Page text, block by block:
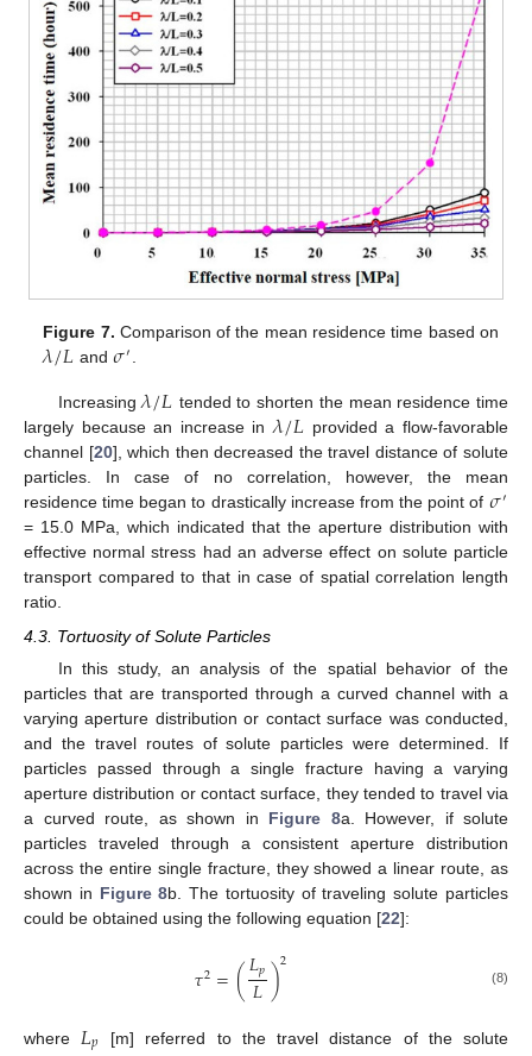
Figure 7. Comparison of the mean residence time based on
𝜆/𝐿 and 𝜎′.
Increasing𝜆/𝐿 tended to shorten the mean residence time
largely because an increase in𝜆/𝐿 provided a flow-favorable
channel [20], which then decreased the travel distance of solute
particles. In case of no correlation, however, the mean
residence time began to drastically increase from the point of 𝜎′
= 15.0 MPa, which indicated that the aperture distribution with
effective normal stress had an adverse effect on solute particle
transport compared to that in case of spatial correlation length
ratio.
4.3. Tortuosity of Solute Particles
In this study, an analysis of the spatial behavior of the
particles that are transported through a curved channel with a
varying aperture distribution or contact surface was conducted,
and the travel routes of solute particles were determined. If
particles passed through a single fracture having a varying
aperture distribution or contact surface, they tended to travel via
a curved route, as shown in Figure 8a. However, if solute
particles traveled through a consistent aperture distribution
across the entire single fracture, they showed a linear route, as
shown in Figure 8b. The tortuosity of traveling solute particles
could be obtained using the following equation [22]:
𝜏2=(𝐿𝑝
𝐿)2 (8)
where 𝐿𝑝 [m] referred to the travel distance of the solute
11. May
12. May
13. May
14. May
15. May
16. May
17. May
18. May
19. May
21. May
22. May
23. May
24. May
25. May
26. May
27. May
28. May
29. May
31. May
1. Jun
2. Jun
3. Jun
4. Jun
5. Jun
6. Jun
7. Jun
8. Jun
10. Jun
11. Jun
12. Jun
13. Jun
14. Jun
15. Jun
16. Jun
17. Jun
18. Jun
20. Jun
21. Jun
22. Jun
23. Jun
24. Jun
25. Jun
26. Jun
27. Jun
28. Jun
30. Jun
1. Jul
2. Jul
3. Jul
4. Jul
5. Jul
6. Jul
7. Jul
8. Jul
10. Jul
11. Jul
12. Jul
13. Jul
14. Jul
15. Jul
16. Jul
17. Jul
18. Jul
20. Jul
21. Jul
22. Jul
23. Jul
24. Jul
25. Jul
26. Jul
27. Jul
28. Jul
30. Jul
31. Jul
1. Aug
2. Aug
3. Aug
4. Aug
5. Aug
6. Aug
7. Aug